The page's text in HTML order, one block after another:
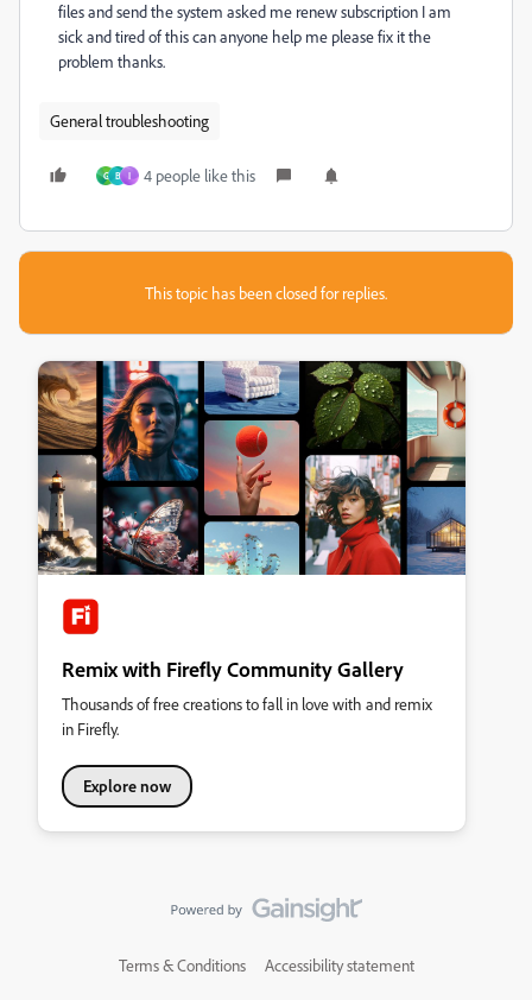
files and send the system asked me renew subscription I am
sick and tired of this can anyone help me please fix it the
problem thanks.
General troubleshooting
G B I 4 people like this
This topic has been closed for replies.
Remix with Firefly Community Gallery
Thousands of free creations to fall in love with and remix
in Firefly.
Explore now
Terms & Conditions Accessibility statement